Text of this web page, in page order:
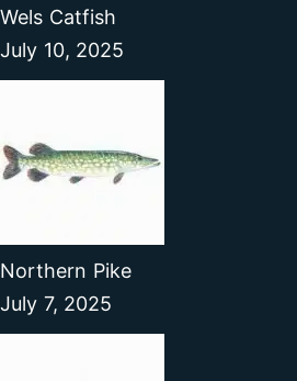
Wels Catfish
July 10, 2025
Northern Pike
July 7, 2025